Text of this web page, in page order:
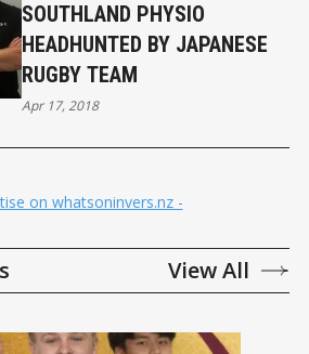
SOUTHLAND PHYSIO
HEADHUNTED BY JAPANESE
RUGBY TEAM
Apr 17, 2018
on whatsoninvers.nz -
View All